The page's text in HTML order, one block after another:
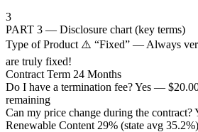
3
PART 3 — Disclosure chart (key terms)
Type of Product ⚠️ “Fixed” — Always
are truly fixed!
Contract Term 24 Months
Do I have a termination fee?Yes —
remaining
Can my price change during the contract?
Renewable Content 29% (state avg 35.2%)